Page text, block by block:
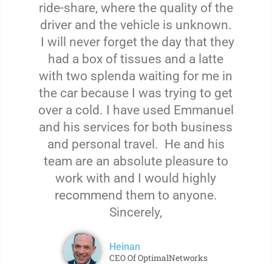
ride-share, where the quality of the
driver and the vehicle is unknown.
I will never forget the day that they
had a box of tissues and a latte
with two splenda waiting for me in
the car because I was trying to get
over a cold. I have used Emmanuel
and his services for both business
and personal travel. He and his
team are an absolute pleasure to
work with and I would highly
recommend them to anyone.
Sincerely,
Heinan
CEO Of OptimalNetworks